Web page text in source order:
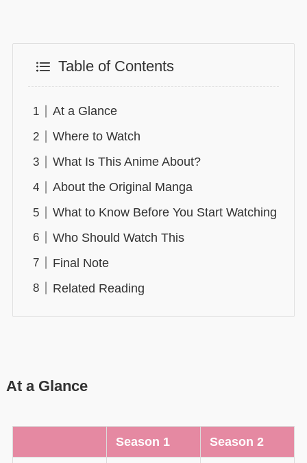
Table of Contents
At a Glance
Where to Watch
What Is This Anime About?
About the Original Manga
What to Know Before You Start Watching
Who Should Watch This
Final Note
Related Reading
At a Glance
Season 1 Season 2